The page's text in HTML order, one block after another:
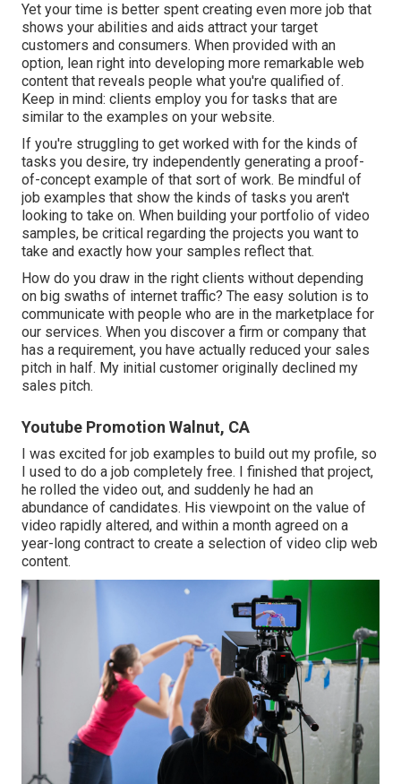
Yet your time is better spent creating even more job that
shows your abilities and aids attract your target
customers and consumers. When provided with an
option, lean right into developing more remarkable web
content that reveals people what you're qualified of.
Keep in mind: clients employ you for tasks that are
similar to the examples on your website.
If you're struggling to get worked with for the kinds of
tasks you desire, try independently generating a proof-
of-concept example of that sort of work. Be mindful of
job examples that show the kinds of tasks you aren't
looking to take on. When building your portfolio of video
samples, be critical regarding the projects you want to
take and exactly how your samples reflect that.
How do you draw in the right clients without depending
on big swaths of internet traffic? The easy solution is to
communicate with people who are in the marketplace for
our services. When you discover a firm or company that
has a requirement, you have actually reduced your sales
pitch in half. My initial customer originally declined my
sales pitch.
Youtube Promotion Walnut, CA
I was excited for job examples to build out my profile, so
I used to do a job completely free. I finished that project,
he rolled the video out, and suddenly he had an
abundance of candidates. His viewpoint on the value of
video rapidly altered, and within a month agreed on a
year-long contract to create a selection of video clip web
content.